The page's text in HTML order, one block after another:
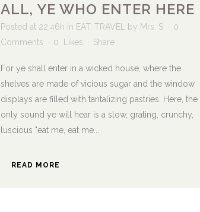
ALL, YE WHO ENTER HERE
Posted at 22:46h in EAT, TRAVEL by Mrs. S
0
Comments
0 Likes Share
For ye shall enter in a wicked house, where the
shelves are made of vicious sugar and the window
displays are filled with tantalizing pastries. Here, the
only sound ye will hear is a slow, grating, crunchy,
luscious "eat me, eat me...
READ MORE